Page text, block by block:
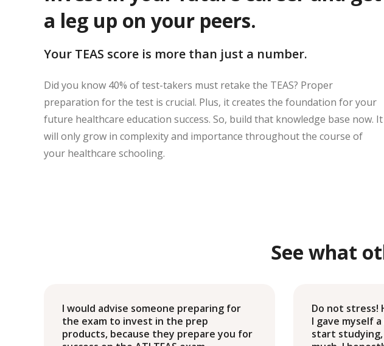
a leg up on your peers.
Your TEAS score is more than just a number.
Did you know 40% of test-takers must retake the TEAS? Proper
preparation for the test is crucial. Plus, it creates the foundation for your
future healthcare education success. So, build that knowledge base now. It
will only grow in complexity and importance throughout the course of
your healthcare schooling.
See what
I would advise someone preparing for
the exam to invest in the prep
products, because they prepare you for
Do not stress!
I gave myself
start studying,